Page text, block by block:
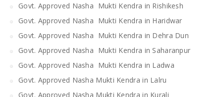
Govt. Approved Nasha Mukti Kendra in Rishikesh
Govt. Approved Nasha Mukti Kendra in Haridwar
Govt. Approved Nasha Mukti Kendra in Dehra Dun
Govt. Approved Nasha Mukti Kendra in Saharanpur
Govt. Approved Nasha Mukti Kendra in Ladwa
Govt. Approved Nasha Mukti Kendra in Lalru
Govt. Approved Nasha Mukti Kendra in Kurali